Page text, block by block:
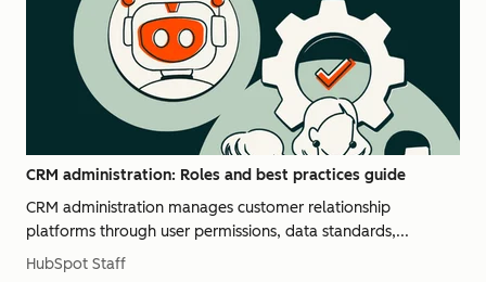
CRM administration: Roles and best practices guide
CRM administration manages customer relationship
platforms through user permissions, data standards,...
HubSpot Staff